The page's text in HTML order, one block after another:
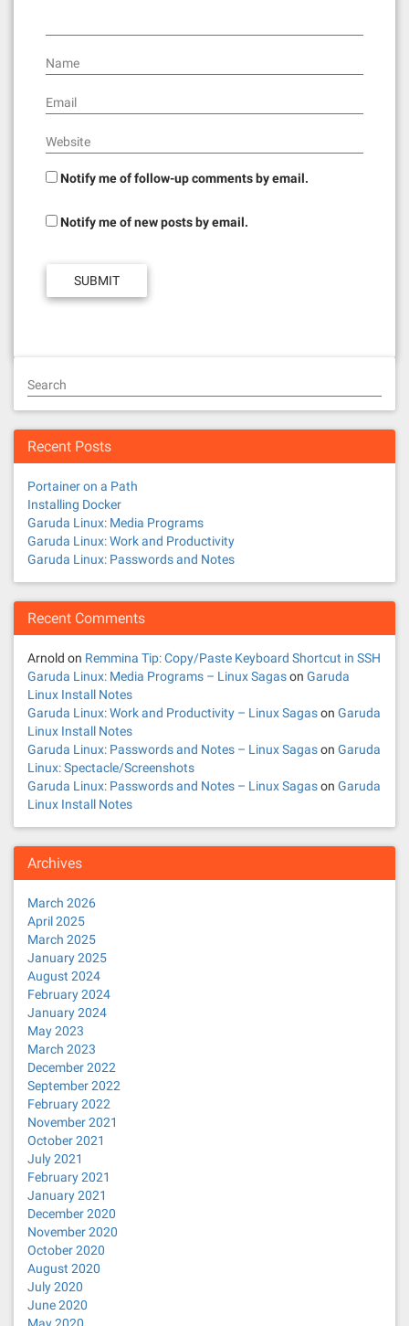
Name
Email
Website
Notify me of follow-up comments by email.
Notify me of new posts by email.
Search
Recent Posts
Portainer on a Path
Installing Docker
Garuda Linux: Media Programs
Garuda Linux: Work and Productivity
Garuda Linux: Passwords and Notes
Recent Comments
Arnold on Remmina Tip: Copy/Paste Keyboard Shortcut in SSH
Garuda Linux: Media Programs – Linux Sagason Garuda
Linux Install Notes
Garuda Linux: Work and Productivity – Linux Sagason Garuda
Linux Install Notes
Garuda Linux: Passwords and Notes – Linux Sagason Garuda
Linux: Spectacle/Screenshots
Garuda Linux: Passwords and Notes – Linux Sagason Garuda
Linux Install Notes
Archives
March 2026
April 2025
March 2025
January 2025
August 2024
February 2024
January 2024
May 2023
March 2023
December 2022
September 2022
February 2022
November 2021
October 2021
July 2021
February 2021
January 2021
December 2020
November 2020
October 2020
August 2020
July 2020
June 2020